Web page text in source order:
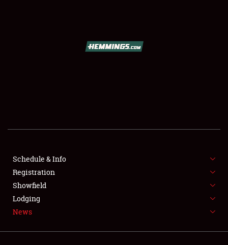
SHOWFIELD
FLEA MARKET & CAR CORRAL
SPONSORSHIP
LODGING
Schedule & Info
Registration
Showfield
Lodging
News